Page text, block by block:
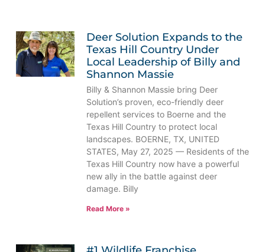
Deer Solution Expands to the
Texas Hill Country Under
Local Leadership of Billy and
Shannon Massie
Billy & Shannon Massie bring Deer
Solution’s proven, eco-friendly deer
repellent services to Boerne and the
Texas Hill Country to protect local
landscapes. BOERNE, TX, UNITED
STATES, May 27, 2025 — Residents of the
Texas Hill Country now have a powerful
new ally in the battle against deer
damage. Billy
Read More »